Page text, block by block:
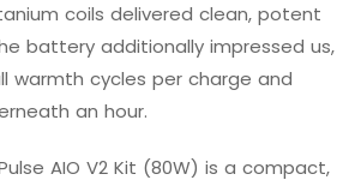
coils delivered clean, potent
battery additionally impressed us,
warmth cycles per charge and
an hour.
AIO V2 Kit (80W) is a compact,